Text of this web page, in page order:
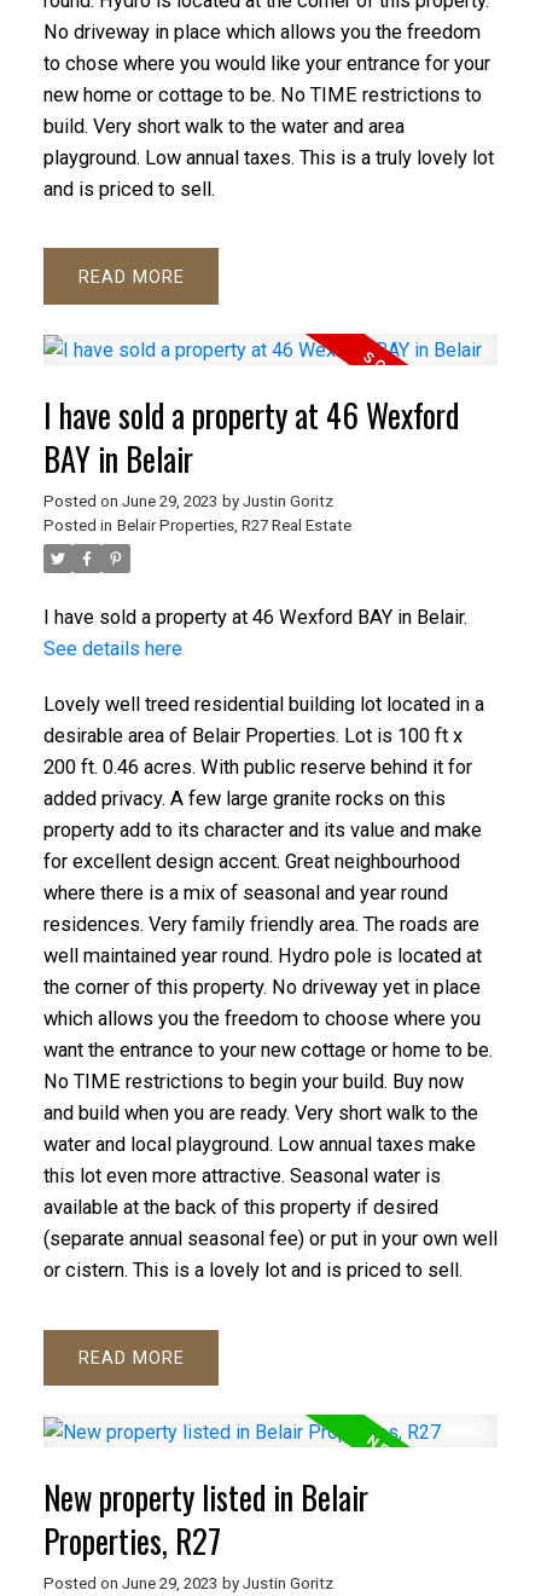
No driveway in place which allows you the freedom
to chose where you would like your entrance for your
new home or cottage to be. No TIME restrictions to
build. Very short walk to the water and area
playground. Low annual taxes. This is a truly lovely lot
and is priced to sell.
READ
I have sold a property at 46 Wexford
BAY in Belair
Posted on June 29, 2023 by Justin Goritz
Posted in Belair Properties, R27 Real Estate
I have sold a property at 46 Wexford BAY in Belair.
See details here
Lovely well treed residential building lot located in a
desirable area of Belair Properties. Lot is 100 ft x
200 ft. 0.46 acres. With public reserve behind it for
added privacy. A few large granite rocks on this
property add to its character and its value and make
for excellent design accent. Great neighbourhood
where there is a mix of seasonal and year round
residences. Very family friendly area. The roads are
well maintained year round. Hydro pole is located at
the corner of this property. No driveway yet in place
which allows you the freedom to choose where you
want the entrance to your new cottage or home to be.
No TIME restrictions to begin your build. Buy now
and build when you are ready. Very short walk to the
water and local playground. Low annual taxes make
this lot even more attractive. Seasonal water is
available at the back of this property if desired
(separate annual seasonal fee) or put in your own well
or cistern. This is a lovely lot and is priced to sell.
READ
New property listed in Belair
Properties, R27
Posted on June 29, 2023 by Justin Goritz